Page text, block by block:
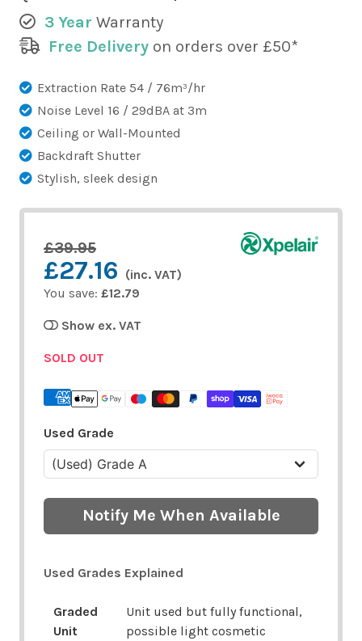
3 Year Warranty
Free Delivery on orders over £50*
Extraction Rate 54 / 76m³/hr
Noise Level 16 / 29dBA at 3m
Ceiling or Wall-Mounted
Backdraft Shutter
Stylish, sleek design
£39.95
£27.16 (inc. VAT)
You save: £12.79
Show ex. VAT
SOLD OUT
Used Grade
Notify Me When Available
Used Grades Explained
Graded
Unit
Unit used but fully functional,
possible light cosmetic